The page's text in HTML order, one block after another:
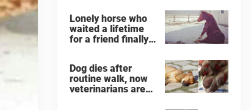
Lonely horse who
waited a lifetime
for a friend finally
Dog dies after
routine walk, now
veterinarians are